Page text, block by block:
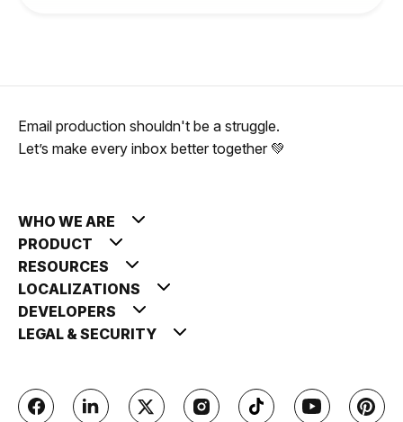
Email production shouldn't be a struggle.
Let’s make every inbox better together 💚
WHO WE ARE
PRODUCT
RESOURCES
LOCALIZATIONS
DEVELOPERS
LEGAL & SECURITY